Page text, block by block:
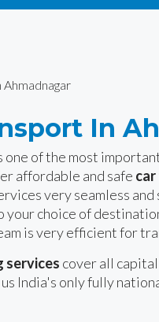
In
one of the most
affordable and safe
very seamless
choice of
is very efficient for
services cover all
India's only fully